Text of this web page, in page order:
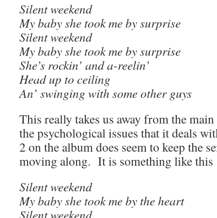
Silent weekend
My baby she took me by surprise
Silent weekend
My baby she took me by surprise
She’s rockin’ and a-reelin’
Head up to ceiling
An’ swinging with some other guys
This really takes us away from the
the psychological issues that it deals
2 on the album does seem to keep the
moving along. It is something like this
Silent weekend
My baby she took me by the heart
Silent weekend